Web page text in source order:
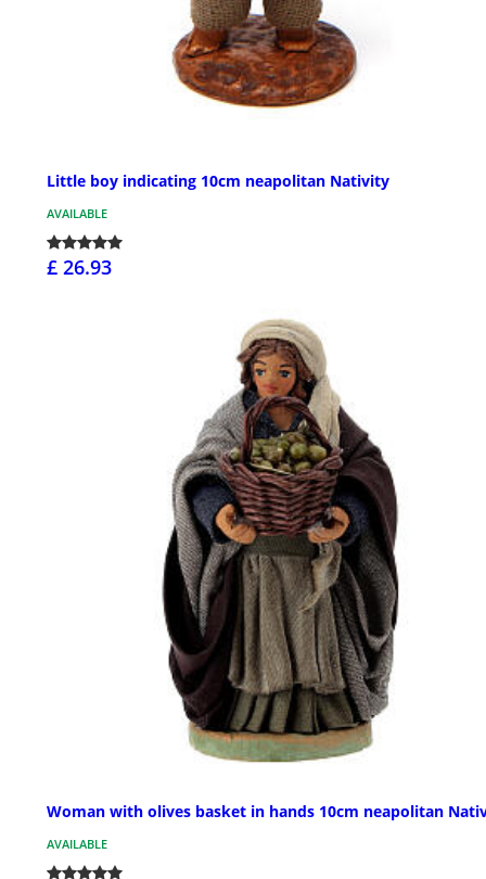
Little boy indicating 10cm neapolitan Nativity
AVAILABLE
£ 26.93
Woman with olives basket in hands 10cm neapolitan
AVAILABLE